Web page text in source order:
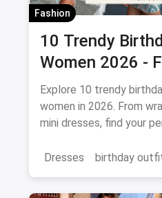
Fashion
10 Trendy
Women 2026 -
Guide
Explore 10 trendy
women in 2026. From
mini dresses, find your
magicpin.
Dresses birthday